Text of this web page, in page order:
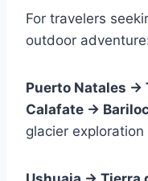
For travelers
outdoor
Puerto Natales →
Calafate →
glacier